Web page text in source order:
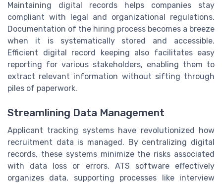
Maintaining digital records helps companies stay
compliant with legal and organizational regulations.
Documentation of the hiring process becomes a breeze
when it is systematically stored and accessible.
Efficient digital record keeping also facilitates easy
reporting for various stakeholders, enabling them to
extract relevant information without sifting through
piles of paperwork.
Streamlining Data Management
Applicant tracking systems have revolutionized how
recruitment data is managed. By centralizing digital
records, these systems minimize the risks associated
with data loss or errors. ATS software effectively
organizes data, supporting processes like interview